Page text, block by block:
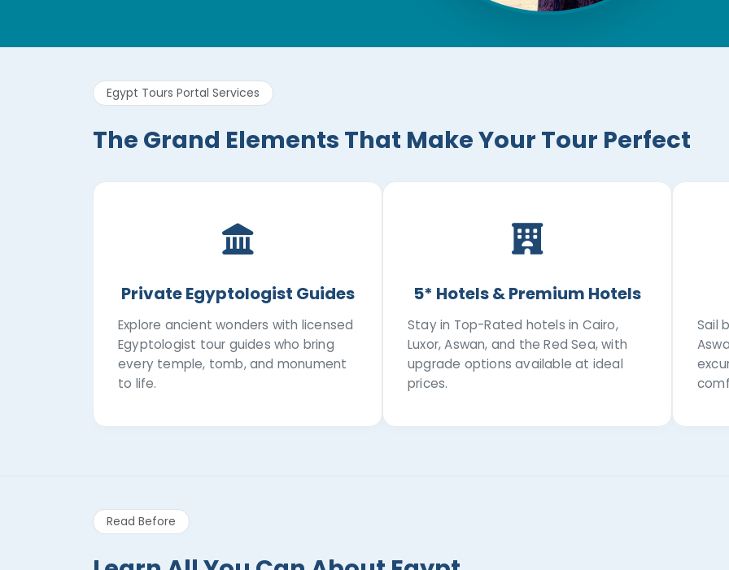
Egypt Tours Portal Services
The Grand Elements That Make Your Tour Perfect
Private Egyptologist Guides
Explore ancient wonders with licensed
Egyptologist tour guides who bring
every temple, tomb, and monument
to life.
5* Hotels & Premium Hotels
Stay in Top-Rated hotels in Cairo,
Luxor, Aswan, and the Red Sea, with
upgrade options available at ideal
prices.
Sail
Read Before